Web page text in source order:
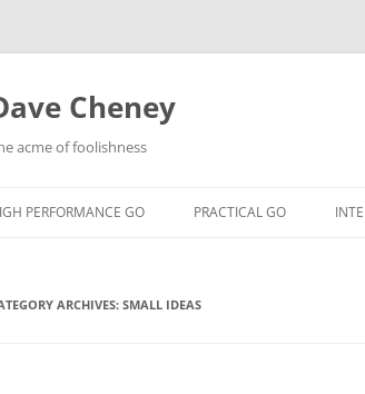
Cheney
acme of foolishness
PERFORMANCE GO PRACTICAL GO
ARCHIVES: SMALL IDEAS